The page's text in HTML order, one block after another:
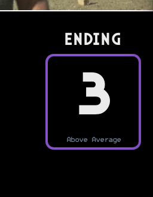
Ending
3
Above Average